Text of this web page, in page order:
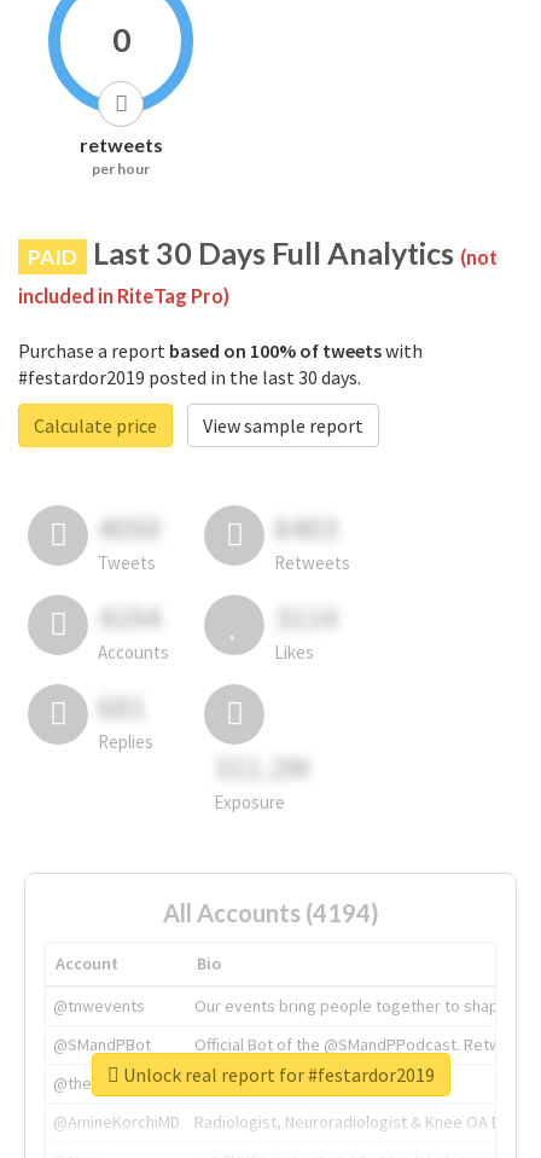
0
retweets
per hour
PAID Last 30 Days Full Analytics (not
included in RiteTag Pro)
Purchase a report based on 100% of tweetswith
#festardor2019 posted in the last 30 days.
Calculate price
View sample report
4050
Tweets
6403
Retweets
4194
Accounts
3114
Likes
681
Replies
311.2M
Exposure
All Accounts (4194)
Account
Bio
@tnwevents
Our events bring people together to shape the
@SMandPBot
Official Bot of the @SMandPPodcast.
@thenextweb
The heart of tech.
@AmineKorchiMD
Radiologist, Neuroradiologist & Knee OA
Unlock real report for #festardor2019